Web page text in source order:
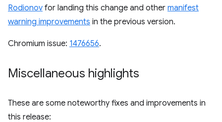
Rodionov for landing this change and other manifest
warning improvements in the previous version.
Chromium issue: 1476656.
Miscellaneous highlights
These are some noteworthy fixes and improvements in
this release: